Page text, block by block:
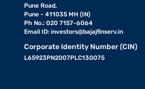
Pune Road,
Pune - 411035 MH (IN)
Ph No.: 020 7157-6064
Email ID:investors@bajajfinserv.in
Corporate Identity Number (CIN)
L65923PN2007PLC130075